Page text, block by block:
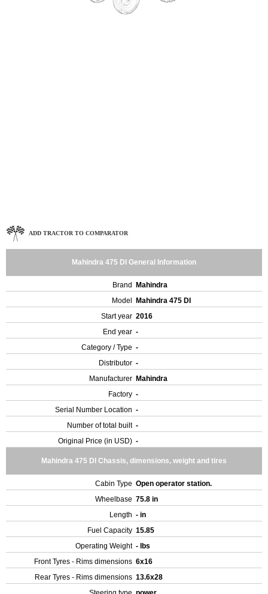
ADD TRACTOR TO COMPARATOR
Mahindra 475 DI General Information
Brand
Mahindra
Model
Mahindra 475 DI
Start year 2016
End year -
Category / Type -
Distributor -
Manufacturer Mahindra
Factory -
Serial Number Location -
Number of total built -
Original Price (in USD) -
Mahindra 475 DI Chassis, dimensions, weight and tires
Cabin Type Open operator station.
Wheelbase 75.8 in
Length - in
Fuel Capacity 15.85
Operating Weight - lbs
Front Tyres - Rims dimensions 6x16
Rear Tyres - Rims dimensions 13.6x28